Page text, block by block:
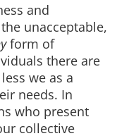
and
unacceptable,
form of
there are
we as a
needs. In
who present
collective